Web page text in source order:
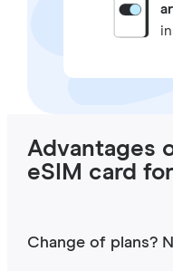
Advantages
eSIM card
Change of plans?